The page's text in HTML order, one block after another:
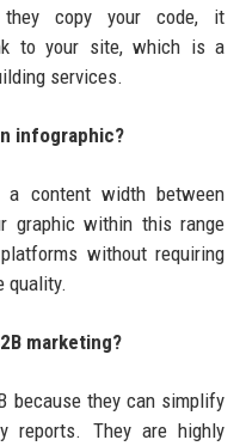
copy your code, it
to your site, which is a
services.
infographic?
content width between
graphic within this range
without requiring
quality.
marketing?
because they can simplify
reports. They are highly